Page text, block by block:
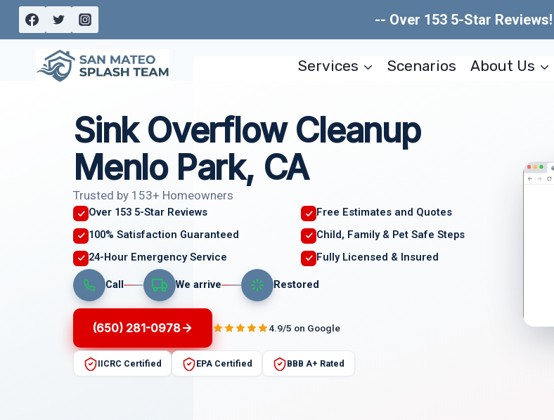
Skip
content
-- Over 153 5-Star
Services Scenarios About Us
Sink Overflow Cleanup
Menlo Park, CA
Trusted by 153+ Homeowners
Over 153 5-Star Reviews
Free Estimates and Quotes
100% Satisfaction Guaranteed
Child, Family & Pet Safe Steps
24-Hour Emergency Service
Fully Licensed & Insured
Call We arrive Restored
(650) 281-0978 4.9/5 on Google
IICRC Certified EPA Certified BBB A+ Rated